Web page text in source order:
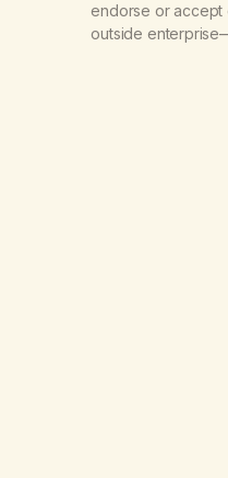
endorse or accept
outside